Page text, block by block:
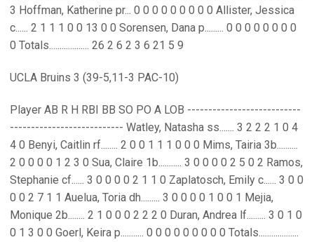
3 Hoffman, Katherine pr... 0 0 0 0 0 0 0 0 0 Allister, Jessica
c...... 2 1 1 1 0 0 13 0 0 Sorensen, Dana p......... 0 0 0 0 0 0 0 0
0 Totals................... 26 2 6 2 3 6 21 5 9
UCLA Bruins 3 (39-5,11-3 PAC-10)
Player AB R H RBI BB SO PO A LOB ---------------------------
--------------------------- Watley, Natasha ss....... 3 2 2 2 1 0 4
4 0 Benyi, Caitlin rf........ 2 0 0 1 1 1 0 0 0 Mims, Tairia 3b..........
2 0 0 0 0 1 2 3 0 Sua, Claire 1b........... 3 0 0 0 0 2 5 0 2 Ramos,
Stephanie cf...... 3 0 0 0 0 2 1 1 0 Zaplatosch, Emily c...... 3 0 0
0 0 2 7 1 1 Auelua, Toria dh......... 3 0 0 0 0 1 0 0 1 Mejia,
Monique 2b........ 2 1 0 0 0 2 2 2 0 Duran, Andrea lf......... 3 0 1 0
0 1 3 0 0 Goerl, Keira p........... 0 0 0 0 0 0 0 0 0 Totals...................